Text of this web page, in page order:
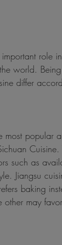
role
world.
differ
most popular
Cuisine.
such as
Jiangsu
baking
may